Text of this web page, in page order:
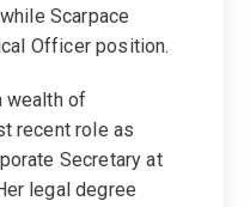
Scarpace
Officer position.
wealth of
recent role as
Secretary at
legal degree